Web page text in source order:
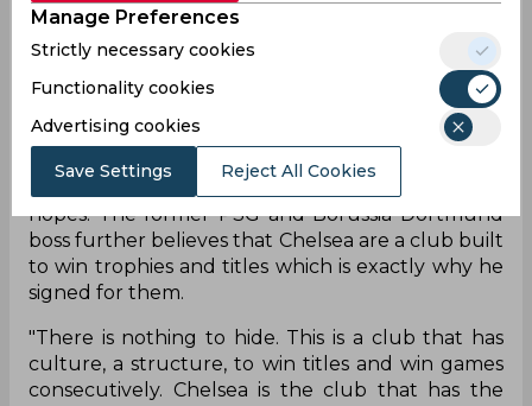
the second leg being played at the same ground,
due to COVID-19 restrictions, many have pegged
Chelsea to walk away as winners.
That, however, is exactly how Thomas Tuchel
feels as well, although the German coach
believes that the Blues have a tough obstacle in
hopes. The former PSG and Borussia Dortmund
boss further believes that Chelsea are a club built
to win trophies and titles which is exactly why he
signed for them.
"There is nothing to hide. This is a club that has
culture, a structure, to win titles and win games
consecutively. Chelsea is the club that has the
Manage Preferences
Strictly necessary cookies
Functionality cookies
Advertising cookies
Save Settings Reject All Cookies